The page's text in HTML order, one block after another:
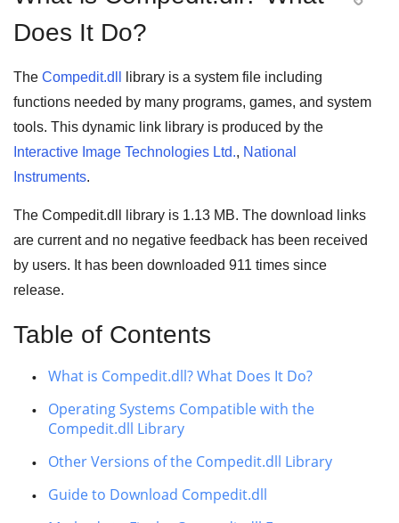
Does It Do?
The Compedit.dll
library is a system file including
functions needed by many programs, games, and system
tools. This dynamic link library is produced by the
Interactive Image Technologies Ltd., National
Instruments.
The Compedit.dll library is 1.13 MB. The download links
are current and no negative feedback has been received
by users. It has been downloaded 911 times since
release.
Table of Contents
What is Compedit.dll? What Does It Do?
Operating Systems Compatible with the
Compedit.dll Library
Other Versions of the Compedit.dll Library
Guide to Download Compedit.dll